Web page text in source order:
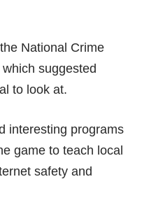
National Crime
suggested
to look at.
interesting programs
game to teach local
safety and